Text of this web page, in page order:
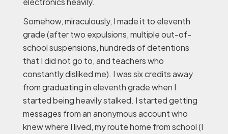
Somehow, miraculously, I made it to eleventh
grade (after two expulsions, multiple out-of-
school suspensions, hundreds of detentions
that I did not go to, and teachers who
constantly disliked me). I was six credits away
from graduating in eleventh grade when I
started being heavily stalked. I started getting
messages from an anonymous account who
knew where I lived, my route home from school (I